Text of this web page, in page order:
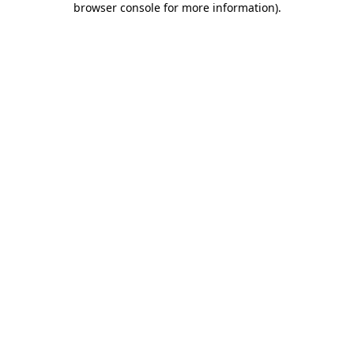
browser console for more information).